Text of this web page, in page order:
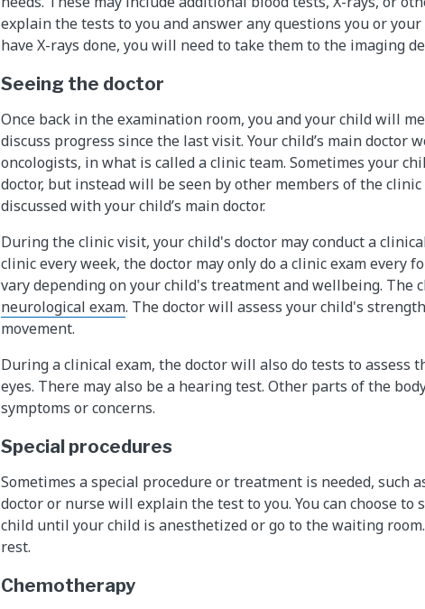
explain the tests to you and answer any questions you or
have X-rays done, you will need to take them to the imaging
Seeing the doctor
Once back in the examination room, you and your child will
discuss progress since the last visit. Your child’s main doctor
oncologists, in what is called a clinic team. Sometimes your
doctor, but instead will be seen by other members of the
discussed with your child’s main doctor.
During the clinic visit, your child's doctor may conduct a
clinic every week, the doctor may only do a clinic exam every
vary depending on your child's treatment and wellbeing. The
neurological exam. The doctor will assess your child's
movement.
During a clinical exam, the doctor will also do tests to assess
eyes. There may also be a hearing test. Other parts of the
symptoms or concerns.
Special procedures
Sometimes a special procedure or treatment is needed, such
doctor or nurse will explain the test to you. You can choose
child until your child is anesthetized or go to the waiting
rest.
Chemotherapy